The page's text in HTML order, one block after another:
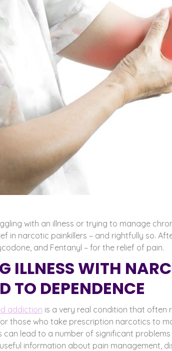
with an illness or trying to manage
in narcotic painkillers – and rightfully so.
and Fentanyl – for the relief of pain.
ILLNESS WITH
TO DEPENDENCE
addiction is a very real condition that often
those who take prescription narcotics to
can lead to a number of significant
information about pain management,